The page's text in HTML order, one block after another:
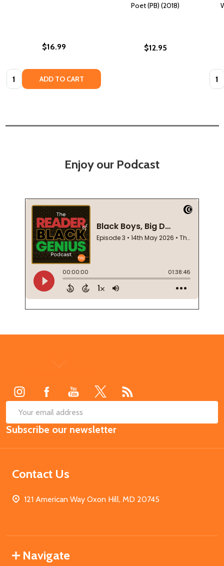
$16.99
Quantity: ADD TO CART
Poet (PB) (2018)
$12.95
Enjoy our Podcast
Email
Address
Subscribe our newsletter
Contact Us
121 American Way Oxon Hill, MD 20745
Navigate